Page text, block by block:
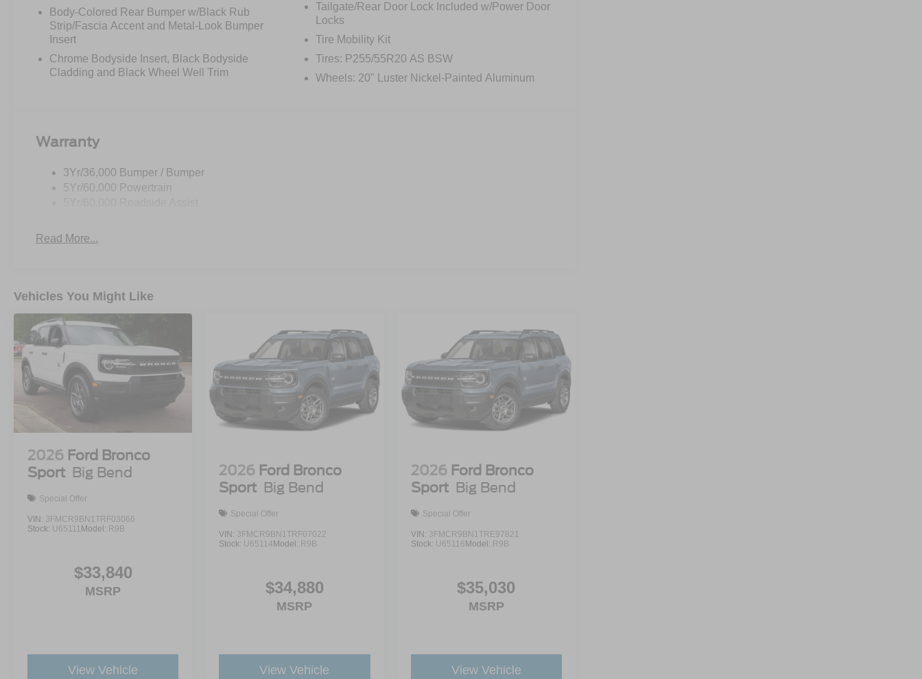
Body-Colored Rear Bumper w/Black Rub
Strip/Fascia Accent and Metal-Look Bumper
Insert
Chrome Bodyside Insert, Black Bodyside
Cladding and Black Wheel Well Trim
Tailgate/Rear Door Lock Included w/Power Door
Locks
Tire Mobility Kit
Tires: P255/55R20 AS BSW
Wheels: 20" Luster Nickel-Painted Aluminum
Warranty
3Yr/36,000 Bumper / Bumper
5Yr/60,000 Powertrain
Read More...
Vehicles You Might Like
2026 Ford Bronco
Sport Big Bend
Special Offer
VIN: 3FMCR9BN1TRF03066
Stock: U65111 Model: R9B
$33,840
MSRP
View Vehicle
2026 Ford Bronco
Sport Big Bend
Special Offer
VIN: 3FMCR9BN1TRF07022
Stock: U65114Model: R9B
$34,880
MSRP
View Vehicle
2026 Ford Bronco
Sport Big Bend
Special Offer
VIN: 3FMCR9BN1TRE97821
Stock: U65116Model: R9B
$35,030
MSRP
View Vehicle